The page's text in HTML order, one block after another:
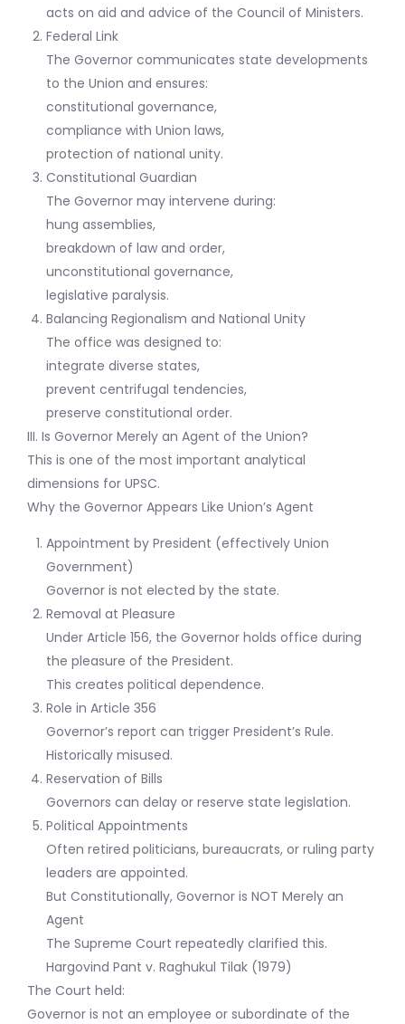
acts on aid and advice of the Council of Ministers.
Federal Link
The Governor communicates state developments
to the Union and ensures:
constitutional governance,
compliance with Union laws,
protection of national unity.
Constitutional Guardian
The Governor may intervene during:
hung assemblies,
breakdown of law and order,
unconstitutional governance,
legislative paralysis.
Balancing Regionalism and National Unity
The office was designed to:
integrate diverse states,
prevent centrifugal tendencies,
preserve constitutional order.
III. Is Governor Merely an Agent of the Union?
This is one of the most important analytical
dimensions for UPSC.
Why the Governor Appears Like Union’s Agent
Appointment by President (effectively Union
Government)
Governor is not elected by the state.
Removal at Pleasure
Under Article 156, the Governor holds office during
the pleasure of the President.
This creates political dependence.
Role in Article 356
Governor’s report can trigger President’s Rule.
Historically misused.
Reservation of Bills
Governors can delay or reserve state legislation.
Political Appointments
Often retired politicians, bureaucrats, or ruling party
leaders are appointed.
But Constitutionally, Governor is NOT Merely an
Agent
The Supreme Court repeatedly clarified this.
Hargovind Pant v. Raghukul Tilak (1979)
The Court held:
Governor is not an employee or subordinate of the